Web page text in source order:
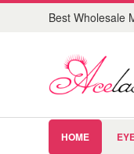
Best Wholesale
HOME